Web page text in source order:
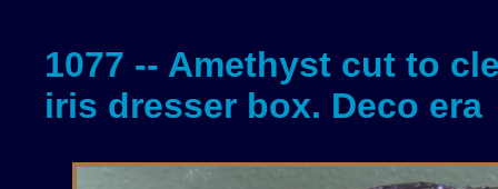
1077 -- Amethyst cut to
iris dresser box. Deco era